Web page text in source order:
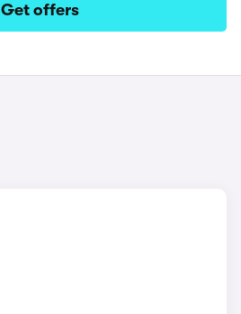
Get offers